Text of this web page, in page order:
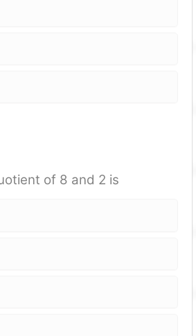
of 8 and 2 is